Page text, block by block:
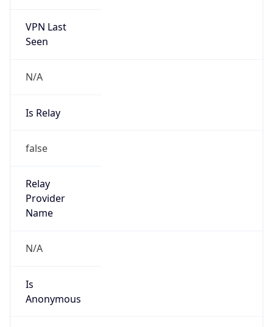
VPN Last
Seen
N/A
Is Relay
false
Relay
Provider
Name
N/A
Is
Anonymous